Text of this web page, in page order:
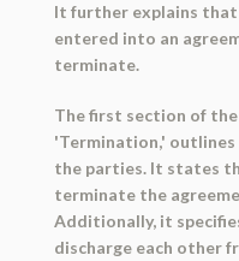
It further explains
entered into an
terminate.
The first section of
'Termination,'
the parties. It states
terminate the
Additionally, it
discharge each other